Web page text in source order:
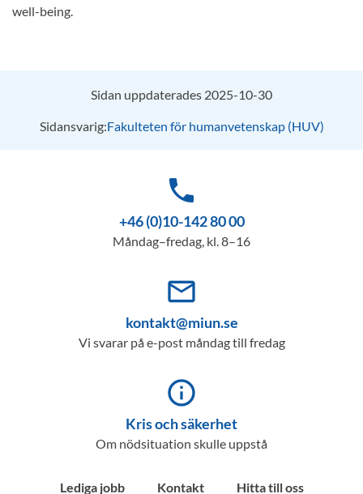
well-being.
Sidan uppdaterades 2025-10-30
Sidansvarig:Fakulteten för humanvetenskap (HUV)
phone
+46 (0)10-142 80 00
Måndag–fredag, kl. 8–16
mail_outline
kontakt@miun.se
Vi svarar på e-post måndag till fredag
info_outline
Kris och säkerhet
Om nödsituation skulle uppstå
Lediga jobb Kontakt Hitta till oss